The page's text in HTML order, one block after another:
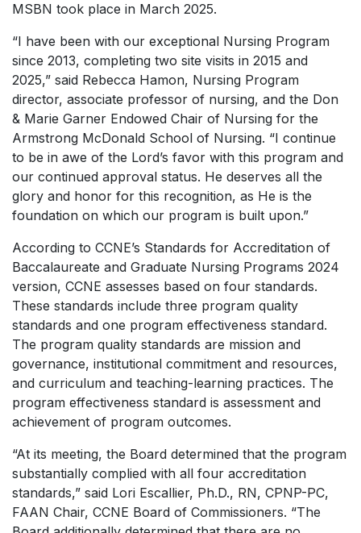
MSBN took place in March 2025.
“I have been with our exceptional Nursing Program
since 2013, completing two site visits in 2015 and
2025,” said Rebecca Hamon, Nursing Program
director, associate professor of nursing, and the Don
& Marie Garner Endowed Chair of Nursing for the
Armstrong McDonald School of Nursing. “I continue
to be in awe of the Lord’s favor with this program and
our continued approval status. He deserves all the
glory and honor for this recognition, as He is the
foundation on which our program is built upon.”
According to CCNE’s Standards for Accreditation of
Baccalaureate and Graduate Nursing Programs 2024
version, CCNE assesses based on four standards.
These standards include three program quality
standards and one program effectiveness standard.
The program quality standards are mission and
governance, institutional commitment and resources,
and curriculum and teaching-learning practices. The
program effectiveness standard is assessment and
achievement of program outcomes.
“At its meeting, the Board determined that the program
substantially complied with all four accreditation
standards,” said Lori Escallier, Ph.D., RN, CPNP-PC,
FAAN Chair, CCNE Board of Commissioners. “The